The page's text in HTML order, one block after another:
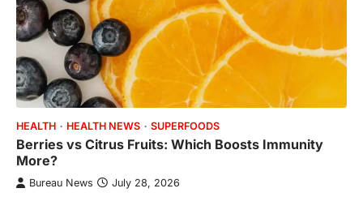
HEALTH HEALTH NEWS SUPERFOODS
Berries vs Citrus Fruits: Which Boosts Immunity
More?
Bureau News July 28, 2026